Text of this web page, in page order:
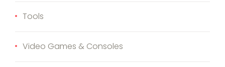
Tools
Video Games & Consoles